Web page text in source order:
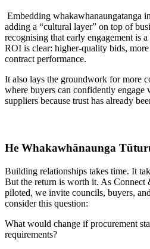
Embedding whakawhanaungatanga
adding a “cultural layer” on top of
recognising that early engagement is
ROI is clear: higher-quality bids,
contract performance.
It also lays the groundwork for more
where buyers can confidently
suppliers because trust has already
He Whakawhānaunga
Building relationships takes time. It
But the return is worth it. As Connect
piloted, we invite councils, buyers,
consider this question:
What would change if procurement
requirements?